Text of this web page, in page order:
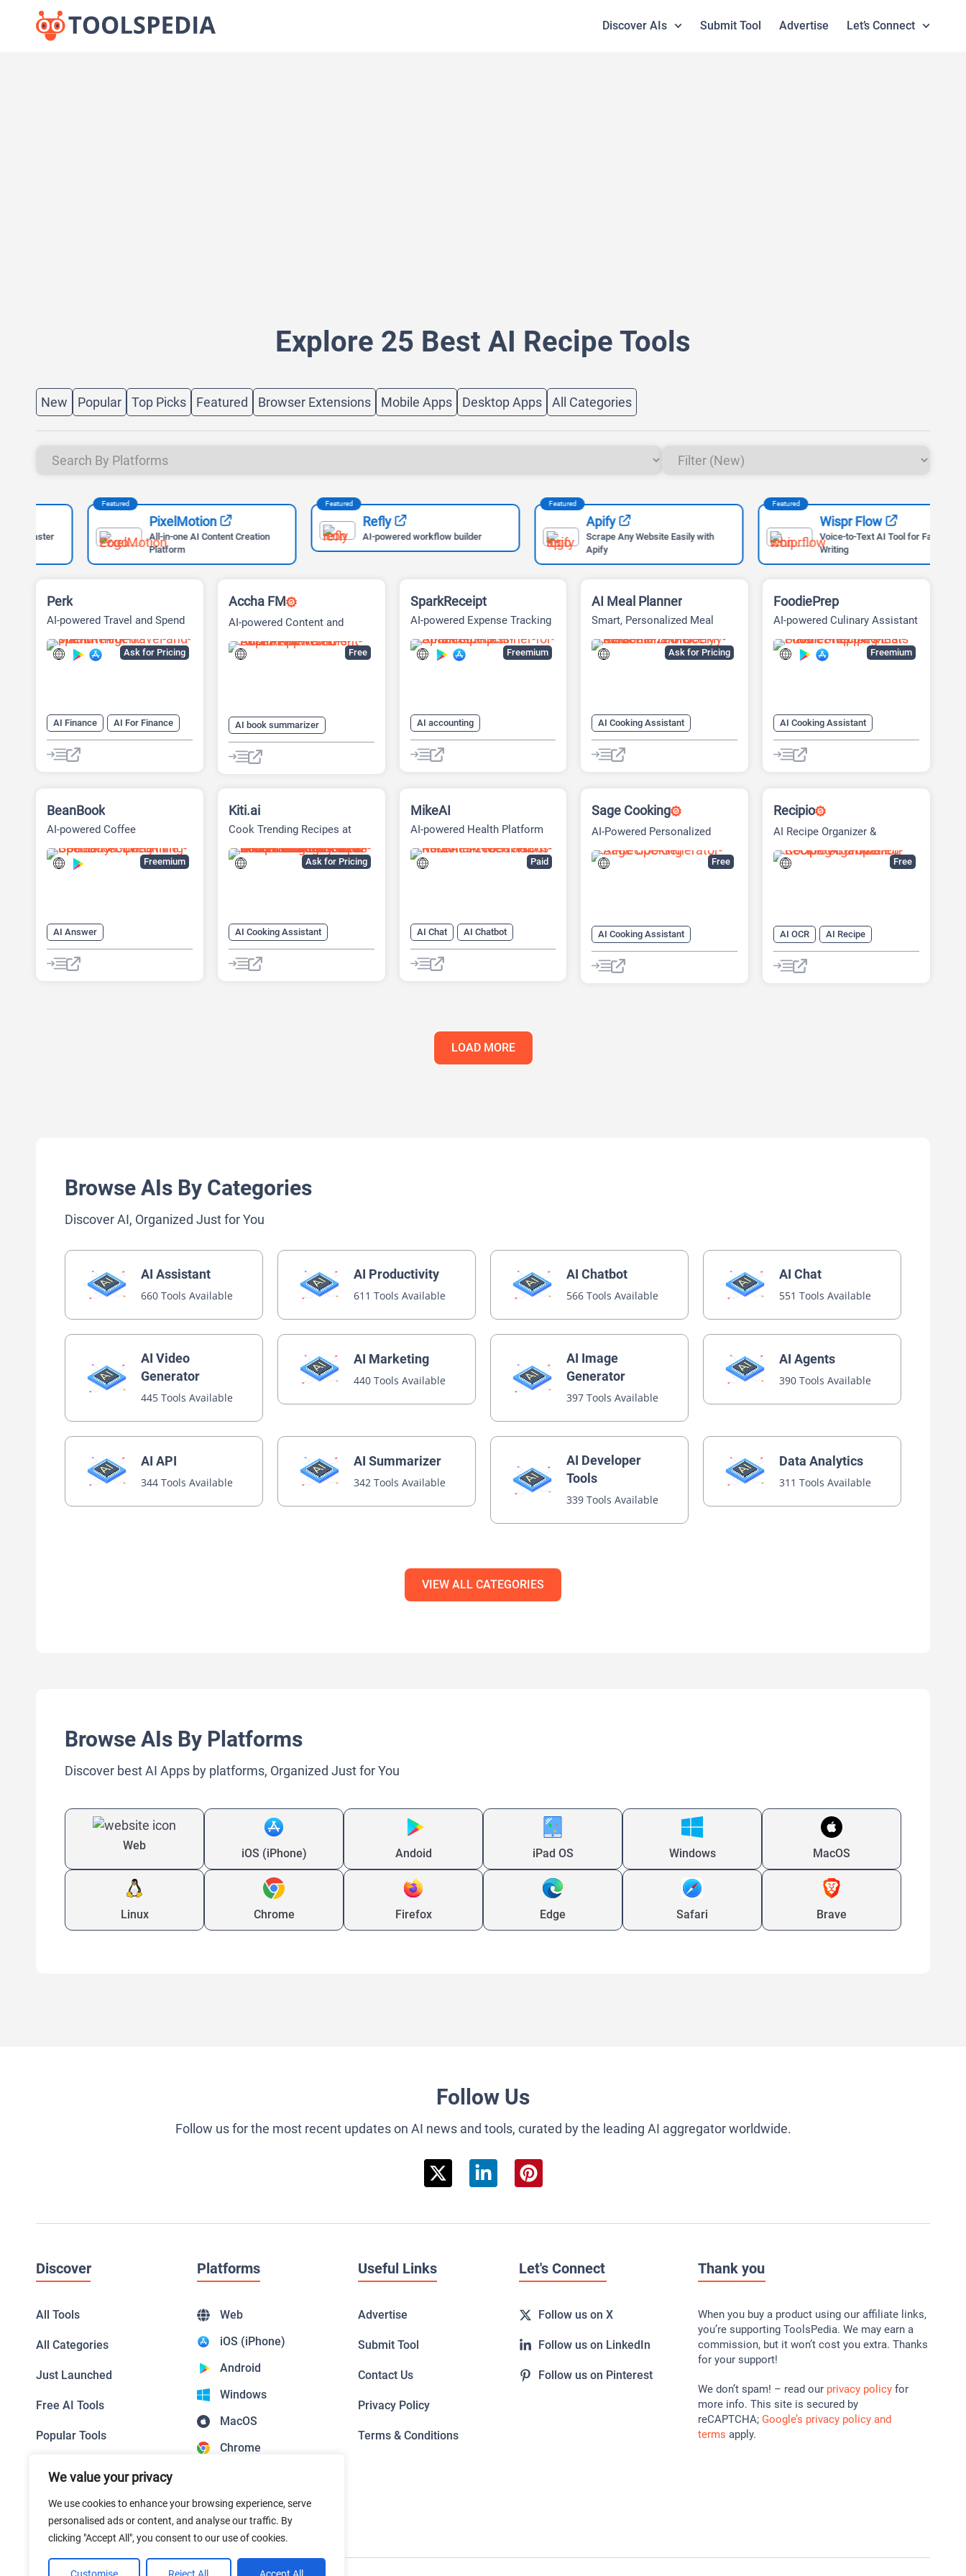
We value your privacy
We use cookies to enhance your browsing experience, serve
personalised ads or content, and analyse our traffic. By
clicking "Accept All", you consent to our use of cookies.
Discover AIs Submit Tool Advertise Let’s Connect
Explore 25 Best AI Recipe Tools
New Popular Top Picks Featured Browser Extensions Mobile Apps Desktop Apps All Categories
Featured
PixelMotion
All-in-one AI Content Creation
Platform
Featured
Refly
AI-powered workflow builder
Featured
Scrape Any Website Easily with
Apify
Featured
Wispr Flow
Voice-to-Text AI Tool for Faster
Writing
Ask for Pricing
Perk
AI-powered Travel and Spend
AI Finance
AI For Finance
AI Recipe
AI Travel
AI Travel Assistant
Free
Accha FM
AI-powered Content and
AI book summarizer
AI Podcasting
AI Recipe
AI Story Generator
Freemium
SparkReceipt
AI-powered Expense Tracking
Tool
AI accounting
AI Bookkeeping
AI Recipe
Ask for Pricing
AI Meal Planner
Smart, Personalized Meal
AI Cooking Assistant
AI Fitness
AI Recipe
Freemium
FoodiePrep
AI-powered Culinary Assistant
AI Cooking Assistant
AI Recipe
AI Scheduling
Freemium
BeanBook
AI-powered Coffee
AI Answer
AI Cooking Assistant
AI Note Taker
Ask for Pricing
Kiti.ai
Cook Trending Recipes at
AI Cooking Assistant
AI Recipe
Paid
MikeAI
AI-powered Health Platform
AI Chat
AI Chatbot
AI Coaching
AI Fitness
AI Healthcare
Free
Sage Cooking
AI-Powered Personalized
AI Cooking Assistant
AI Recipe
Free
Recipio
AI Recipe Organizer &
AI OCR
AI Recipe
AI Shopping Assistant
AI Text Classifier
LOAD MORE
Browse AIs By Categories
Discover AI, Organized Just for You
AI Assistant
660 Tools Available
AI Productivity
611 Tools Available
AI Chatbot
566 Tools Available
AI Chat
551 Tools Available
AI Video
Generator
445 Tools Available
AI Marketing
440 Tools Available
AI Image
Generator
397 Tools Available
AI Agents
390 Tools Available
AI API
344 Tools Available
AI Summarizer
342 Tools Available
AI Developer
Tools
339 Tools Available
Data Analytics
311 Tools Available
VIEW ALL CATEGORIES
Browse AIs By Platforms
Discover best AI Apps by platforms, Organized Just for You
Web
iOS (iPhone) Andoid iPad OS Windows MacOS
Linux Chrome Firefox Edge Safari Brave
Follow Us
Follow us for the most recent updates on AI news and tools, curated by the leading AI aggregator worldwide.
Discover
All Tools
All Categories
Just Launched
Free AI Tools
Popular Tools
Featured Tools
Platforms
Web
iOS (iPhone)
Android
Windows
MacOS
Chrome
Safari
Edge
Useful Links
Advertise
Submit Tool
Contact Us
Privacy Policy
Terms & Conditions
Let's Connect
Follow us on X
Follow us on LinkedIn
Follow us on Pinterest
Thank you
When you buy a product using our affiliate links,
you’re supporting ToolsPedia. We may earn a
commission, but it won’t cost you extra. Thanks
for your support!
We don’t spam! – read our privacy policyfor
more info. This site is secured by
reCAPTCHA; Google’s privacy policy and
terms apply.